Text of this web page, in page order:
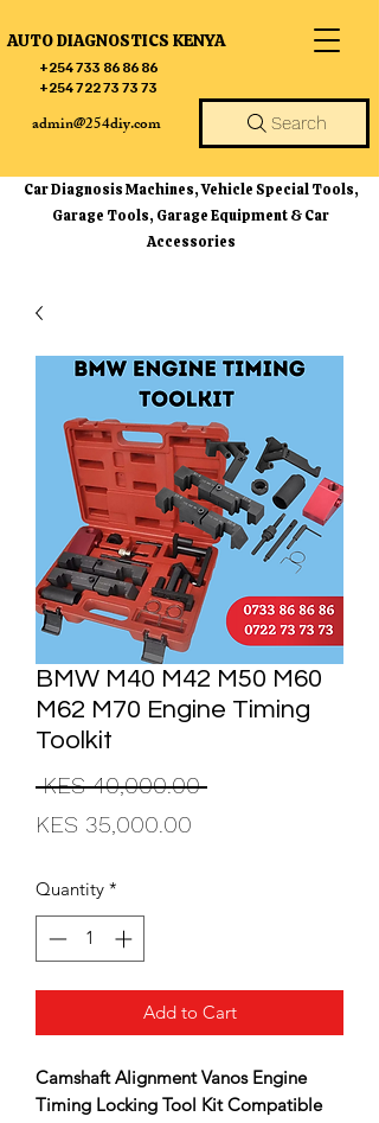
AUTO DIAGNOSTICS KENYA
+254 733 86 86 86
+254 722 73 73 73
admin@254diy.com Search
Car Diagnosis Machines, Vehicle Special Tools,
Garage Tools, Garage Equipment & Car
Accessories
BMW M40 M42 M50 M60
M62 M70 Engine Timing
Toolkit
KES 40,000.00 Regular
KES 35,000.00
Quantity *
Add to Cart
Camshaft Alignment Vanos Engine
Timing Locking Tool Kit Compatible